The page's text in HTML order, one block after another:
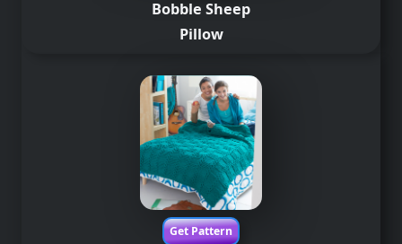
Bobble Sheep
Pillow
Get Pattern